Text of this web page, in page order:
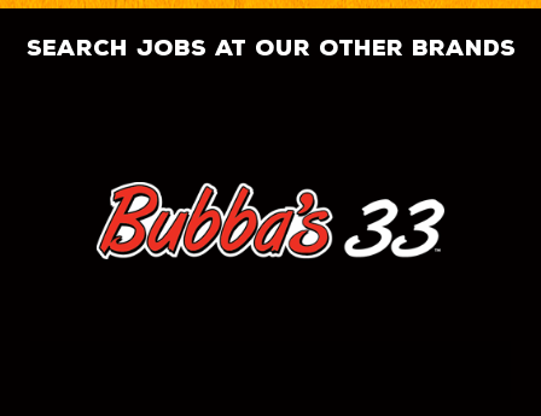
search jobs at our other brands